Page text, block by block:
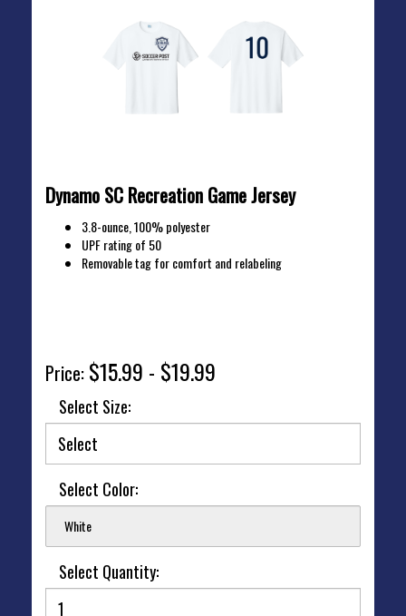
Dynamo SC Recreation Game Jersey
3.8-ounce, 100% polyester
UPF rating of 50
Removable tag for comfort and relabeling
Price: $15.99 - $19.99
Select Size:
Select Color:
White
Select Quantity: